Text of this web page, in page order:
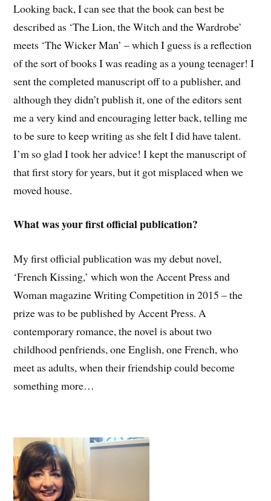
Looking back, I can see that the book can best be
described as ‘The Lion, the Witch and the Wardrobe’
meets ‘The Wicker Man’ – which I guess is a reflection
of the sort of books I was reading as a young teenager! I
sent the completed manuscript off to a publisher, and
although they didn’t publish it, one of the editors sent
me a very kind and encouraging letter back, telling me
to be sure to keep writing as she felt I did have talent.
I’m so glad I took her advice! I kept the manuscript of
that first story for years, but it got misplaced when we
moved house.
What was your first official publication?
My first official publication was my debut novel,
‘French Kissing,’ which won the Accent Press and
Woman magazine Writing Competition in 2015 – the
prize was to be published by Accent Press. A
contemporary romance, the novel is about two
childhood penfriends, one English, one French, who
meet as adults, when their friendship could become
something more…